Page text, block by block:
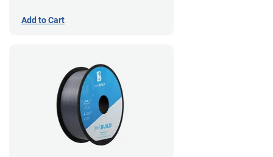
Add to Cart